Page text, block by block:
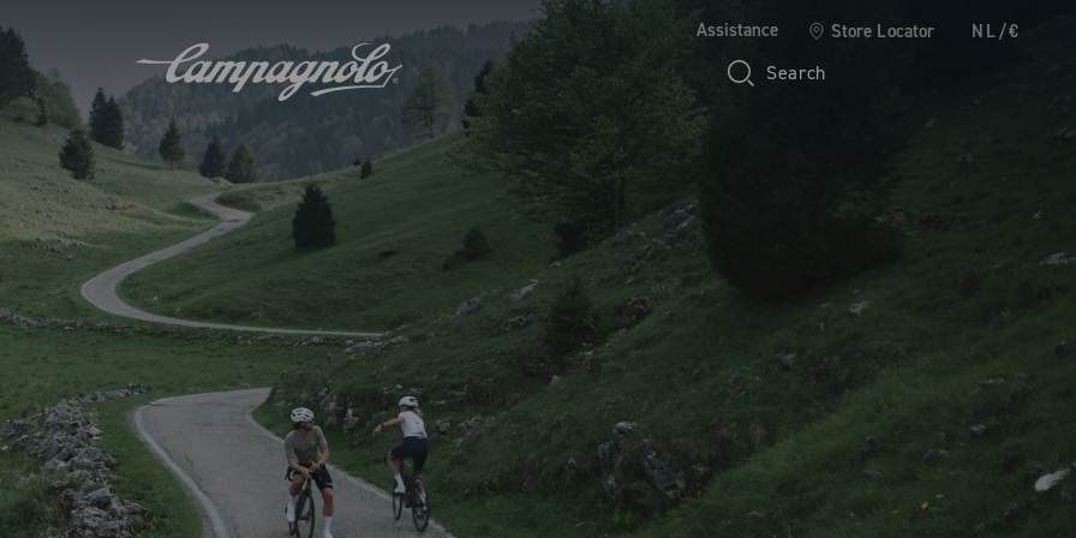
Assistance Store Locator NL/€
Search